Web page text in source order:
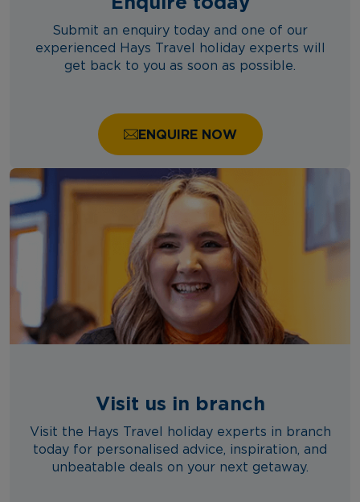
Submit an enquiry today and one of our
experienced Hays Travel holiday experts will
get back to you as soon as possible.
ENQUIRE NOW
Visit us in branch
Visit the Hays Travel holiday experts in branch
today for personalised advice, inspiration, and
unbeatable deals on your next getaway.